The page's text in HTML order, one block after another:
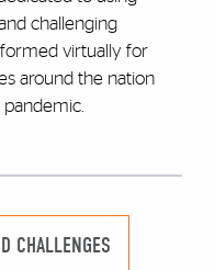
challenging
virtually for
around the nation
CHALLENGES